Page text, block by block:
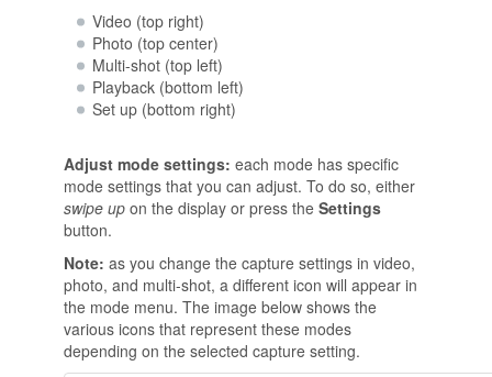
Video (top right)
Photo (top center)
Multi-shot (top left)
Playback (bottom left)
Set up (bottom right)
Adjust mode settings: each mode has specific
mode settings that you can adjust. To do so, either
swipe up on the display or press the Settings
button.
Note: as you change the capture settings in video,
photo, and multi-shot, a different icon will appear in
the mode menu. The image below shows the
various icons that represent these modes
depending on the selected capture setting.